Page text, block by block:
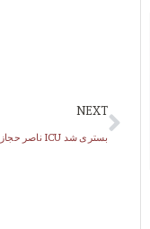
NEXT
ناصر حجازی در ICU بستری شد